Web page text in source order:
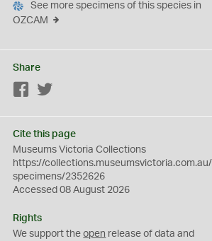
See more specimens of this species in
OZCAM
Share
Facebook
Cite this page
Museums Victoria Collections
https://collections.museumsvictoria.com.au/
specimens/2352626
Accessed 08 August 2026
Rights
We support theopen release of data and